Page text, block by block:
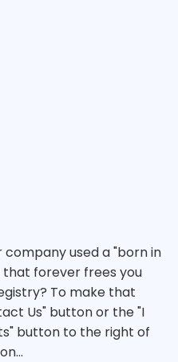
used a "born in
that forever frees you
To make that
Us" button or the "I
button to the right of